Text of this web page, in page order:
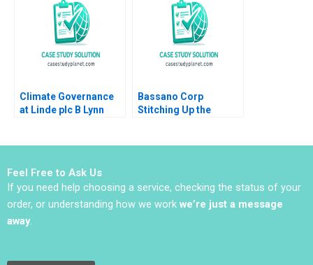
Climate Governance
at Linde plc B Lynn
Bassano Corp
Stitching Up the
Feel Free to Ask Us
If you need help choosing a service, checking the status of your
order, or understanding how we work we’re just a message
away.